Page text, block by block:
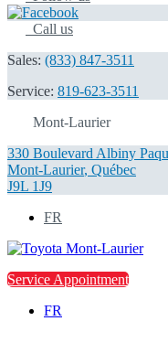
Call us
Sales: (833) 847-3511
Service: 819-623-3511
Mont-Laurier
330 Boulevard Albiny
Mont-Laurier, Québec
J9L 1J9
FR
Service Appointment
FR